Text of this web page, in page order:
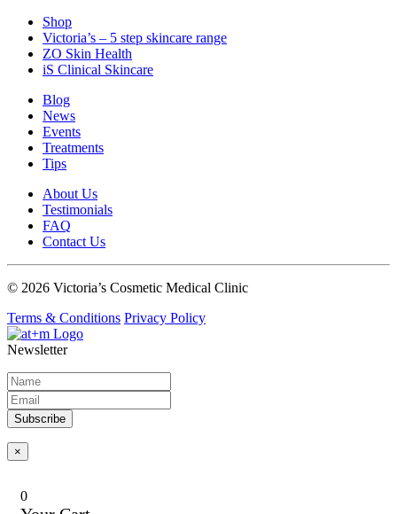
Shop
Victoria’s – 5 step skincare range
ZO Skin Health
iS Clinical Skincare
Blog
News
Events
Treatments
Tips
About Us
Testimonials
FAQ
Contact Us
© 2026 Victoria’s Cosmetic Medical Clinic
Terms & Conditions Privacy Policy
Newsletter
Subscribe
×
0